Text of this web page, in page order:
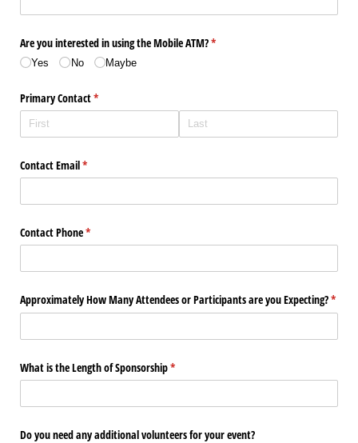
Are you interested in using the Mobile ATM?*
(required)
Yes No Maybe
Primary Contact*
(required)
Contact Email*
(required)
Contact Phone*
(required)
Approximately How Many Attendees or Participants are you Expecting?*
What is the Length of Sponsorship*
(required)
Do you need any additional volunteers for your event?